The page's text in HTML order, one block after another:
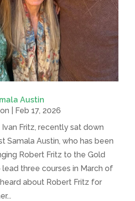
Austin
Feb 17, 2026
Fritz, recently sat down
Samala Austin, who has been
Robert Fritz to the Gold
lead three courses in March of
about Robert Fritz for